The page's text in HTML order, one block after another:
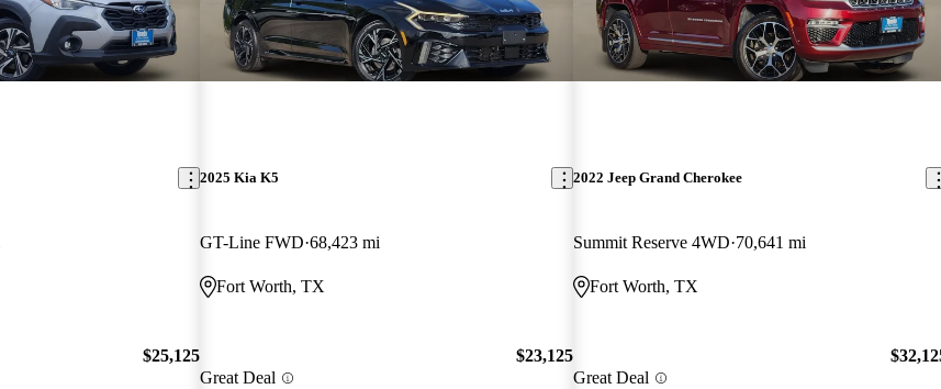
$25,125
2025 Kia K5
GT-Line FWD 68,423 mi
Fort Worth, TX
Great Deal
$23,125
2022 Jeep Grand Cherokee
Summit Reserve 4WD 70,641 mi
Fort Worth, TX
Great Deal